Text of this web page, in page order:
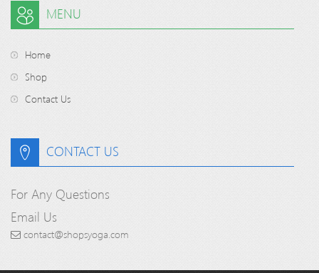
MENU
Home
Shop
Contact Us
CONTACT US
For Any Questions
Email Us
contact@shopsyoga.com